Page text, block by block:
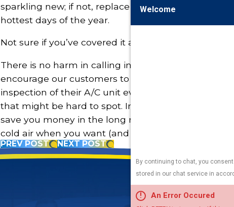
sparkling new; if not, replace them to ensure
hottest days of the year.
Not sure if you’ve covered it all? Just call Burton!
There is no harm in calling in the experts to check
encourage our customers to have a professional
inspection of their A/C unit every year to keep an
that might be hard to spot. Investing in your air
save you money in the long run and give you
cold air when you want (and need) it most.
PREV POST NEXT POST
5010 F St
Map & DirectionsAir